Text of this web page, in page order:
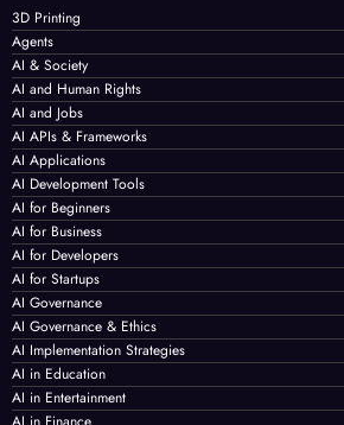
3D Printing
Agents
AI & Society
AI and Human Rights
AI and Jobs
AI APIs & Frameworks
AI Applications
AI Development Tools
AI for Beginners
AI for Business
AI for Developers
AI for Startups
AI Governance
AI Governance & Ethics
AI Implementation Strategies
AI in Education
AI in Entertainment